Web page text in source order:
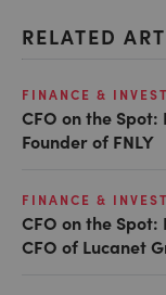
RELATED
FINANCE &
CFO on the Spot:
Founder of FNLY
FINANCE &
CFO on the
CFO of Lucanet